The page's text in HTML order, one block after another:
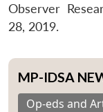
Observer
28, 2019.
MP-IDSA
Op-eds and